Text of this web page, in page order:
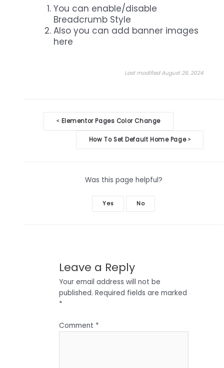
You can enable/disable
Breadcrumb Style
Also you can add banner images
here
Last modified August 28, 2024
Doc
navigation
< Elementor Pages Color Change
How To Set Default Home Page >
Was this page helpful?
Yes No
Leave a Reply
Your email address will not be
published. Required fields are marked
*
Comment *